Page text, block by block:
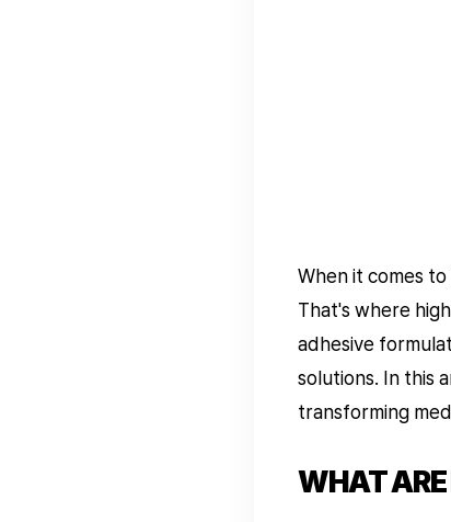
When it comes
That's where
adhesive
solutions. In this
transforming
WHAT ARE